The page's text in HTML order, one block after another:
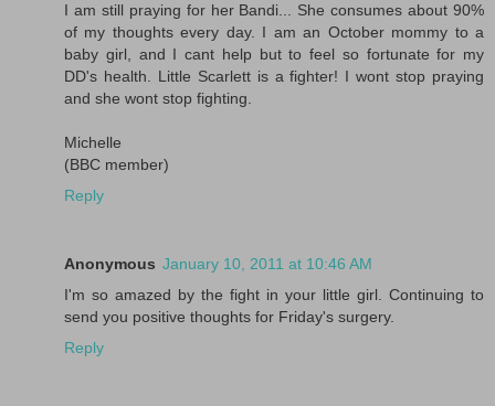
I am still praying for her Bandi... She consumes about 90%
of my thoughts every day. I am an October mommy to a
baby girl, and I cant help but to feel so fortunate for my
DD's health. Little Scarlett is a fighter! I wont stop praying
and she wont stop fighting.
Michelle
(BBC member)
Reply
Anonymous January 10, 2011 at 10:46 AM
I'm so amazed by the fight in your little girl. Continuing to
send you positive thoughts for Friday's surgery.
Reply